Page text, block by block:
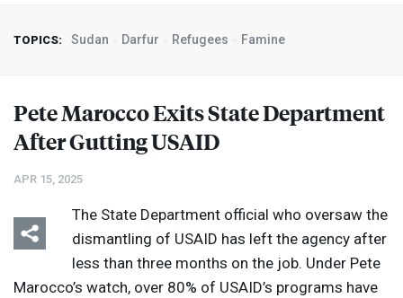
TOPICS: Sudan Darfur Refugees Famine
Pete Marocco Exits State Department
After GuttingUSAID
APR 15, 2025
The State Department official who oversaw the
dismantling of USAID has left the agency after
less than three months on the job. Under Pete
Marocco’s watch, over 80% of USAID’s programs have